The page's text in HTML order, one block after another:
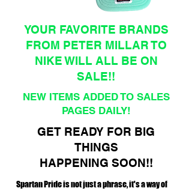
YOUR FAVORITE BRANDS
FROM PETER MILLAR TO
NIKE WILL ALL BE ON
SALE!!
NEW ITEMS ADDED TO SALES
PAGES DAILY!
GET READY FOR BIG
THINGS
HAPPENING SOON!!
Spartan Pride is not just a phrase, it's a way of